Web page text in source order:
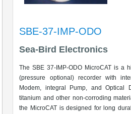
SBE-37-IMP-ODO
Sea-Bird Electronics
The SBE 37-IMP-ODO MicroCAT is a
(pressure optional) recorder with
Modem, integral Pump, and Optical
titanium and other non-corroding
the MicroCAT is designed for long